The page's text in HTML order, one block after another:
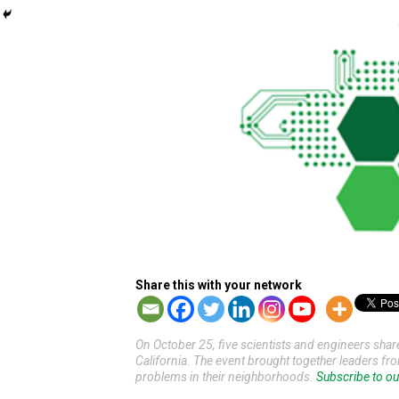
Share this with your network
On October 25, five scientists and engineers
California. The event brought together leaders
problems in their neighborhoods. Subscribe to